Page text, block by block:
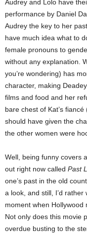
Audrey and Lolo have
performance by Daniel
Audrey the key to her
have much idea what to
female pronouns to
without any explanation.
you’re wondering) has
character, making
films and food and her
bare chest of Kat’s
should have given the
the other women were
Well, being funny covers
out right now called Past
one’s past in the old
a look, and still, I’d rather
moment when Hollywood
Not only does this movie
overdue busting to the